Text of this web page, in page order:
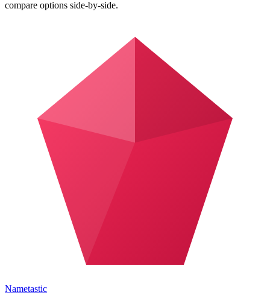
compare options side-by-side.
Nametastic